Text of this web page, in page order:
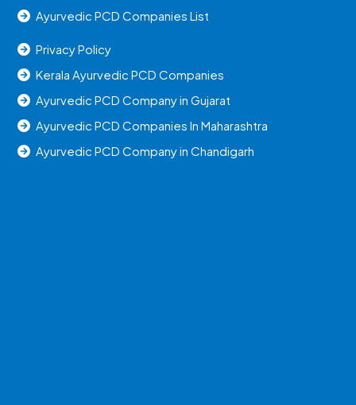
Ayurvedic PCD Companies List
Privacy Policy
Kerala Ayurvedic PCD Companies
Ayurvedic PCD Company in Gujarat
Ayurvedic PCD Companies In Maharashtra
Ayurvedic PCD Company in Chandigarh